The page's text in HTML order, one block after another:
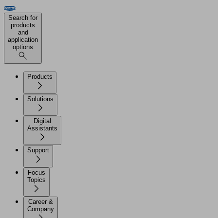
Search for
products
and
application
options
Products
Solutions
Digital
Assistants
Support
Focus
Topics
Career &
Company